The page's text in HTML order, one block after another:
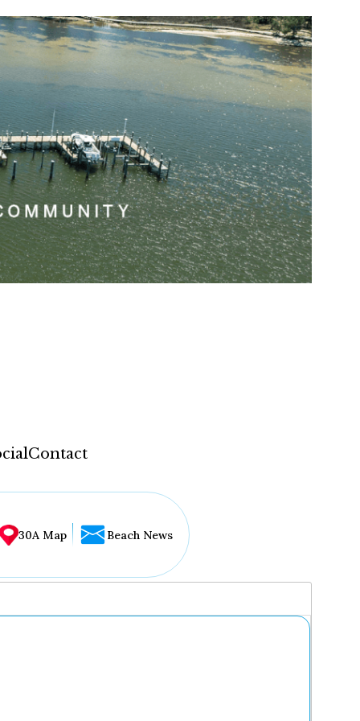
Contact
30A Map Beach News